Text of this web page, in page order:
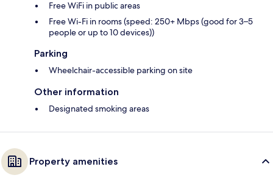
Free WiFi in public areas
Free Wi-Fi in rooms (speed: 250+ Mbps (good for 3–5
people or up to 10 devices))
Parking
Wheelchair-accessible parking on site
Other information
Designated smoking areas
Property amenities